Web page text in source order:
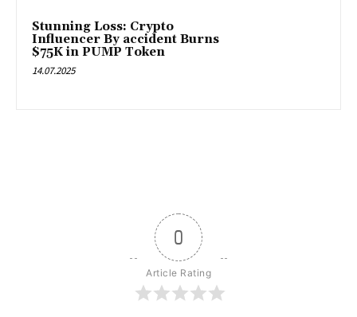
Stunning Loss: Crypto
Influencer By accident Burns
$75K in PUMP Token
14.07.2025
0
Article Rating